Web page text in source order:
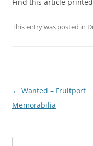
Find this article
This entry was posted in
Post
navigation
← Wanted – Fruitport
Memorabilia